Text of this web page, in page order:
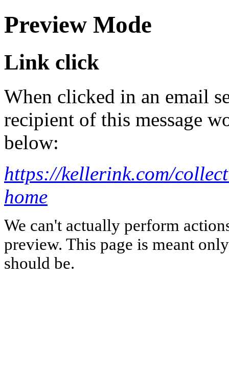
Preview Mode
Link click
When clicked in an email
recipient of this message
below:
https://kellerink.com/
home
We can't actually perform
preview. This page is meant
should be.